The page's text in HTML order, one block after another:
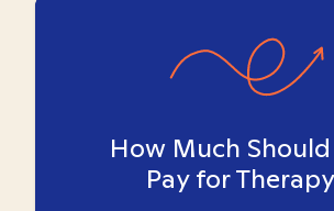
How Much Should
Pay for